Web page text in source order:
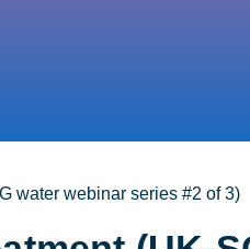
water webinar series #2 of 3)